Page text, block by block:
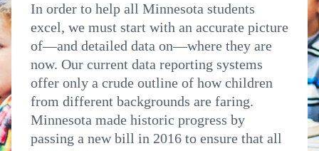
In order to help all Minnesota students
excel, we must start with an accurate picture
of—and detailed data on—where they are
now. Our current data reporting systems
offer only a crude outline of how children
from different backgrounds are faring.
Minnesota made historic progress by
passing a new bill in 2016 to ensure that all